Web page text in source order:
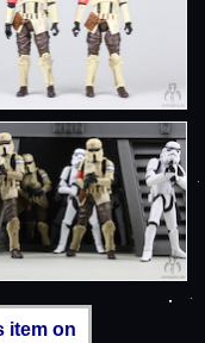
item on